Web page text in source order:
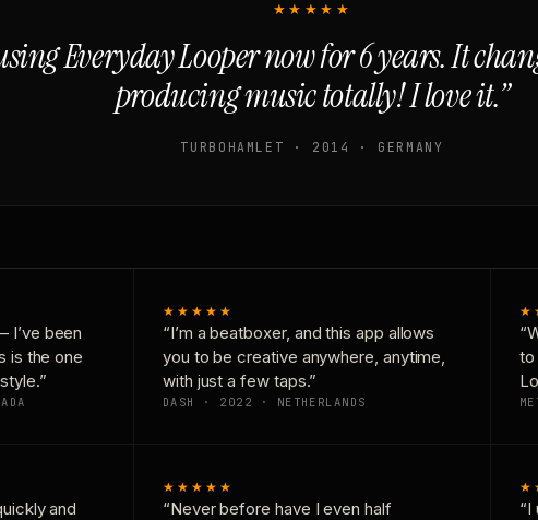
★★★★★
Everyday Looper now for 6 years. It
producing music totally! I love it.”
TURBOHAMLET · 2014 · GERMANY
I’ve been
is the one
★★★★★
“I’m a beatboxer, and this app allows
you to be creative anywhere, anytime,
with just a few taps.”
DASH · 2022 · NETHERLANDS
to
and
★★★★★
“Never before have I even half
“I